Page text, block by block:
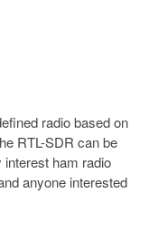
radio based on
RTL-SDR can be
interest ham radio
anyone interested